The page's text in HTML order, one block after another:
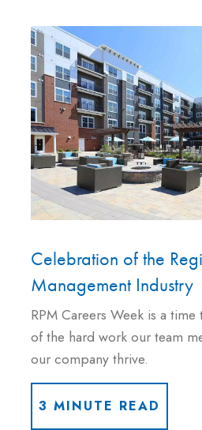
Celebration of the
Management Industry
RPM Careers Week is a
of the hard work our team
our company thrive.
3 MINUTE READ